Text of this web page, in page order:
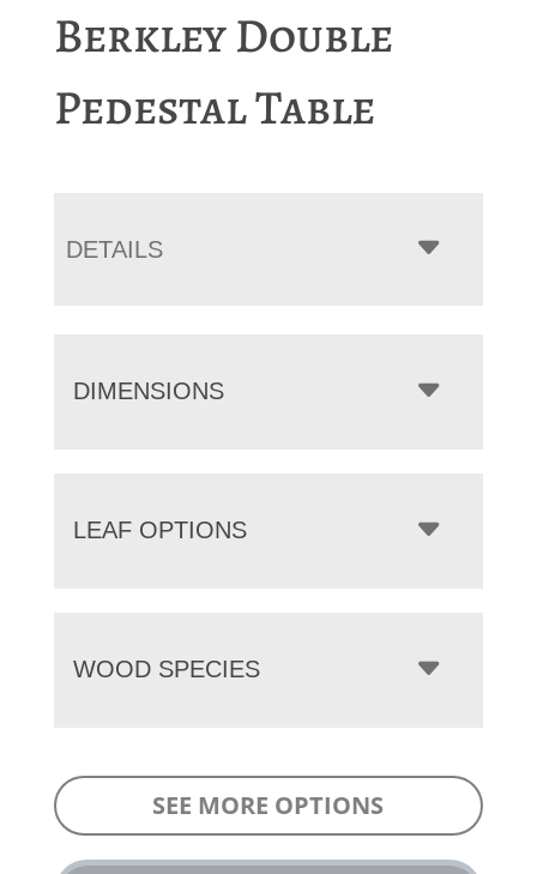
Berkley Double
Pedestal Table
DETAILS
DIMENSIONS
LEAF OPTIONS
WOOD SPECIES
SEE MORE OPTIONS